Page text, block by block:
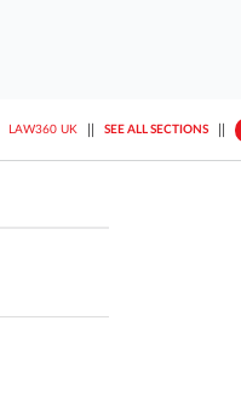
LAW360 UK SEE ALL SECTIONS